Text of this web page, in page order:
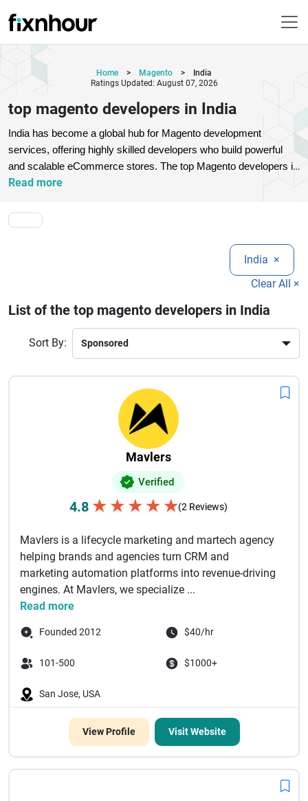
Home > Magento >
India
Ratings Updated: August 07, 2026
top magento developers in India
India has become a global hub for Magento development
services, offering highly skilled developers who build powerful
and scalable eCommerce stores. The top Magento developers in
India specialize in Magento 2 development, custom module
performance optimization. Businesses choose these experts for
Whether you are a startup or an enterprise, Magento
developers in India provide end-to-end eCommerce solutions
tailored to your business needs. They focus on creating user-
and secure payment integration. Many agencies also offer
ongoing support, maintenance, and SEO optimization to help
online stores grow sustainably.
With deep technical expertise and
are trusted for delivering high-performing online stores that
increase conversions and improve customer experience.
Choosing the right Magento development partner can
significantly enhance your digital commerce success and long-
Read more
India ×
Clear All ×
List of the top magento developers in India
Sort By:
Mavlers
Verified
4.8 ★ ★ ★ ★ ★(2 Reviews)
Mavlers is a lifecycle marketing and martech agency
helping brands and agencies turn CRM and
marketing automation platforms into revenue-driving
engines. At Mavlers, we specialize ...
Read more
Founded 2012 $40/hr
101-500 $1000+
San Jose, USA
View Profile Visit Website